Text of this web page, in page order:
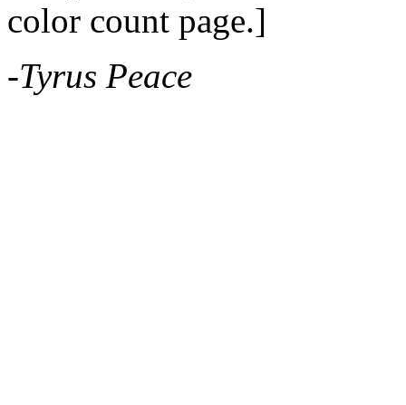
color count page.]
-Tyrus Peace